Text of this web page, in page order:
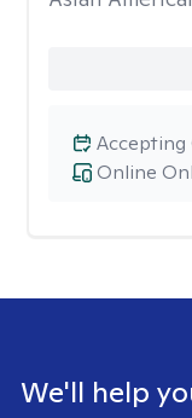
Online
Accepting
We'll help